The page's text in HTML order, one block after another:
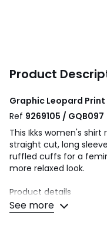
Product
Graphic Leopard Print
Ref 9269105 / GQB097
This Ikks women's
straight cut, long
ruffled cuffs for a
more relaxed look.
Product details
• Long sleeves
• Drop shoulders
See more